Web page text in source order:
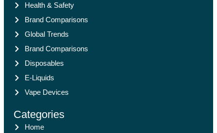
Health & Safety
Brand Comparisons
Global Trends
Brand Comparisons
Disposables
E-Liquids
Vape Devices
Categories
Home